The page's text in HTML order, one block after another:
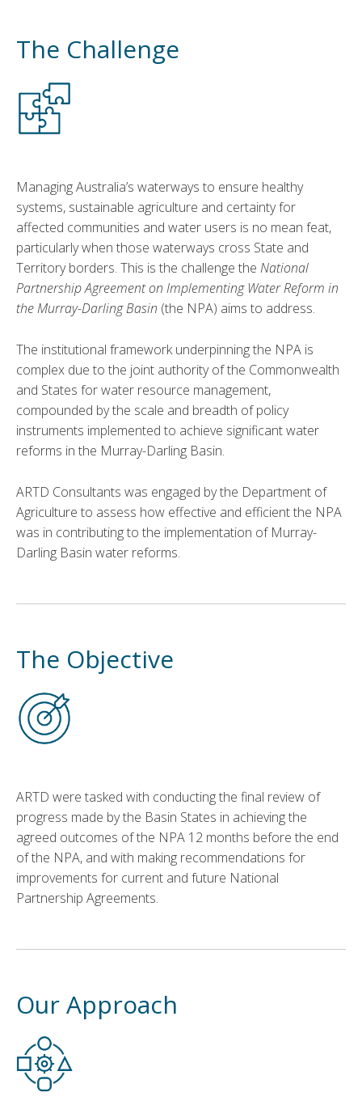
The Challenge
Managing Australia’s waterways to ensure healthy
systems, sustainable agriculture and certainty for
affected communities and water users is no mean feat,
particularly when those waterways cross State and
Territory borders. This is the challenge the National
Partnership Agreement on Implementing Water Reform in
the Murray-Darling Basin (the NPA) aims to address.
The institutional framework underpinning the NPA is
complex due to the joint authority of the Commonwealth
and States for water resource management,
compounded by the scale and breadth of policy
instruments implemented to achieve significant water
reforms in the Murray-Darling Basin.
ARTD Consultants was engaged by the Department of
Agriculture to assess how effective and efficient the NPA
was in contributing to the implementation of Murray-
Darling Basin water reforms.
The Objective
ARTD were tasked with conducting the final review of
progress made by the Basin States in achieving the
agreed outcomes of the NPA 12 months before the end
of the NPA, and with making recommendations for
improvements for current and future National
Partnership Agreements.
Our Approach